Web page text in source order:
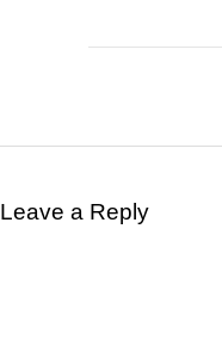
Leave a Reply